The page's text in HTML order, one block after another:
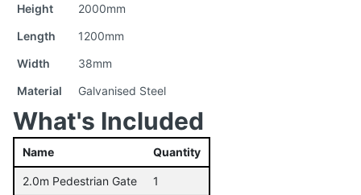
Height
2000mm
Length
1200mm
Width
38mm
Material
Galvanised Steel
What's Included
Name Quantity
2.0m Pedestrian Gate 1